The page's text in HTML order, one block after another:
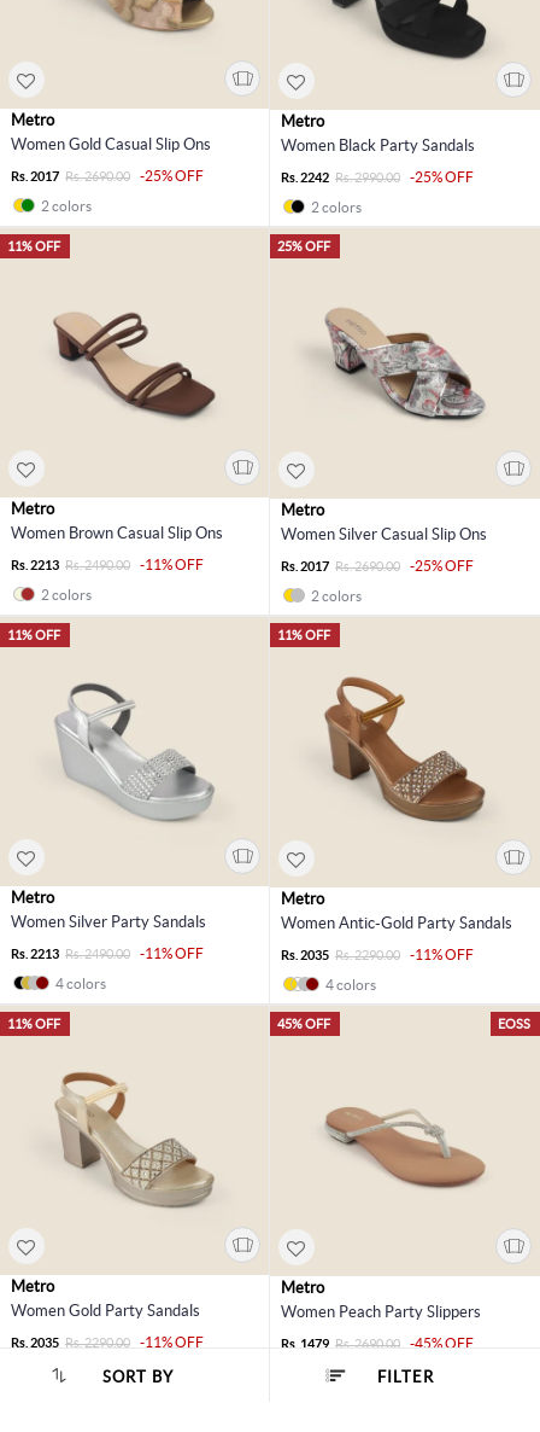
SORT BY :Popularity
SORT BY FILTER
Metro
Women Gold Casual Slip Ons
Rs. 2017 Rs. 2690.00
-25% OFF
2 colors
Metro
Women Black Party Sandals
Rs. 2242 Rs. 2990.00
-25% OFF
2 colors
11% OFF
Metro
Women Brown Casual Slip Ons
Rs. 2213 Rs. 2490.00
-11% OFF
2 colors
25% OFF
Metro
Women Silver Casual Slip Ons
Rs. 2017 Rs. 2690.00
-25% OFF
2 colors
11% OFF
Metro
Women Silver Party Sandals
Rs. 2213 Rs. 2490.00
-11% OFF
4 colors
11% OFF
Metro
Women Antic-Gold Party Sandals
Rs. 2035 Rs. 2290.00
-11% OFF
4 colors
11% OFF
Metro
Women Gold Party Sandals
Rs. 2035 Rs. 2290.00
-11% OFF
4 colors
EOSS
45% OFF
Metro
Women Peach Party Slippers
Rs. 1479 Rs. 2690.00
-45% OFF
3 colors